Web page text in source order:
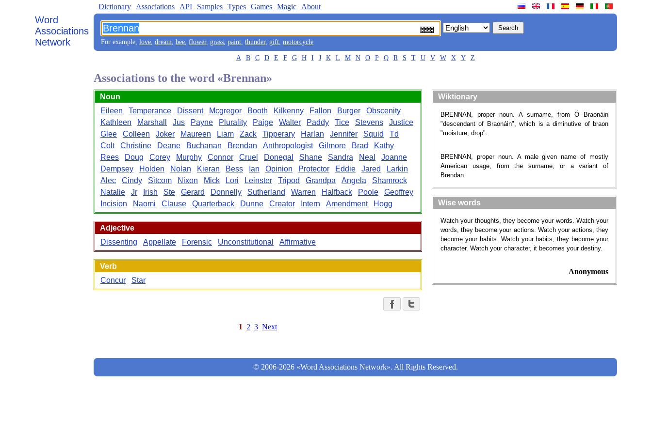
Word
Associations
Network
Dictionary Associations API Samples Types Games Magic About
For example, love, dream, bee, flower, grass, paint, thunder, gift, motorcycle
A B C D E F G H I J K L M N O P Q R S T U V W X Y Z
Associations to the word «Brennan»
Noun
Eileen
Temperance Dissent Mcgregor Booth Kilkenny Fallon Burger
Obscenity
Kathleen
Marshall Jus Payne Plurality Paige Walter Paddy Tice Stevens
Justice
Glee
Colleen Joker Maureen Liam Zack Tipperary Harlan Jennifer Squid
Td
Colt
Christine Deane Buchanan Brendan Anthropologist Gilmore Brad
Kathy
Rees
Doug Corey Murphy Connor Cruel Donegal Shane Sandra Neal
Joanne
Dempsey
Holden Nolan Kieran Bess Ian Opinion Protector Eddie Jared
Larkin
Alec
Cindy Sitcom Nixon Mick Lori Leinster Tripod Grandpa Angela
Shamrock
Natalie
Jr Irish Ste Gerard Donnelly Sutherland Warren Halfback Poole
Geoffrey
Incision
Naomi Clause Quarterback Dunne Creator Intern Amendment Hogg
Adjective
Dissenting
Appellate Forensic Unconstitutional Affirmative
Verb
Concur
Star
1 2 3 Next
Wiktionary
BRENNAN, proper noun. A surname​, from Ó Braonáin
"descendant of Braonáin", which is a diminutive of braon
"moisture, drop".
BRENNAN, proper noun. A male given name of mostly
American usage, from the surname, or a variant of
Brendan.
Wise words
Watch your thoughts, they become your words. Watch your
words, they become your actions. Watch your actions, they
become your habits. Watch your habits, they become your
character. Watch your character, it becomes your destiny.
Anonymous
© 2006-2026 «Word Associations Network». All Rights Reserved.